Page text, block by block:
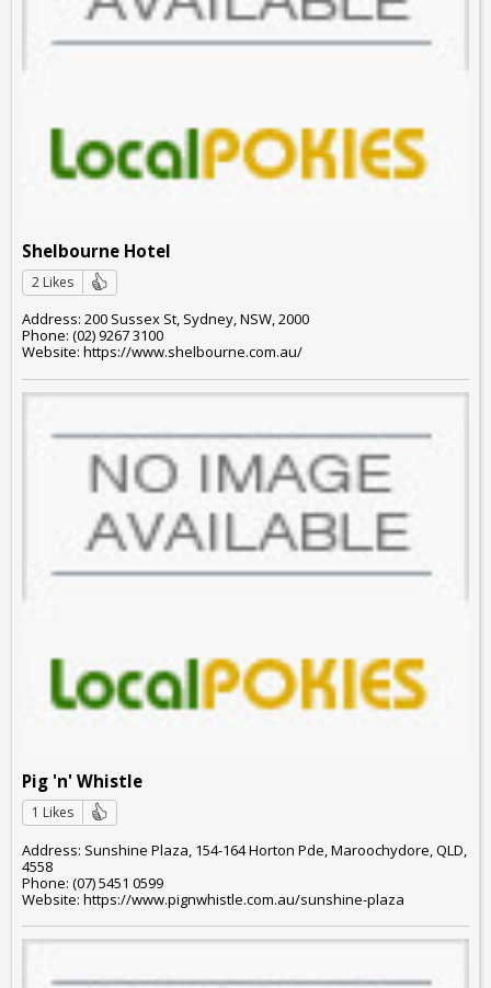
Shelbourne Hotel
2 Likes
Address: 200 Sussex St, Sydney, NSW, 2000
Phone: (02) 9267 3100
Website: https://www.shelbourne.com.au/
Pig 'n' Whistle
1 Likes
Address: Sunshine Plaza, 154-164 Horton Pde, Maroochydore, QLD,
4558
Phone: (07) 5451 0599
Website: https://www.pignwhistle.com.au/sunshine-plaza